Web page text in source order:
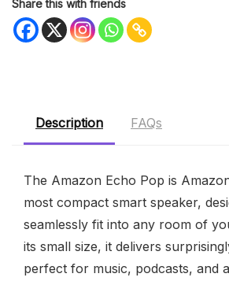
Share this with friends
Description FAQs
The Amazon Echo Pop is
most compact smart speaker,
seamlessly fit into any room of
its small size, it delivers
perfect for music, podcasts, and